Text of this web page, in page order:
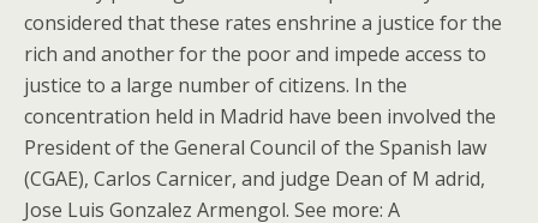
considered that these rates enshrine a justice for the
rich and another for the poor and impede access to
justice to a large number of citizens. In the
concentration held in Madrid have been involved the
President of the General Council of the Spanish law
(CGAE), Carlos Carnicer, and judge Dean of M adrid,
Jose Luis Gonzalez Armengol. See more: A